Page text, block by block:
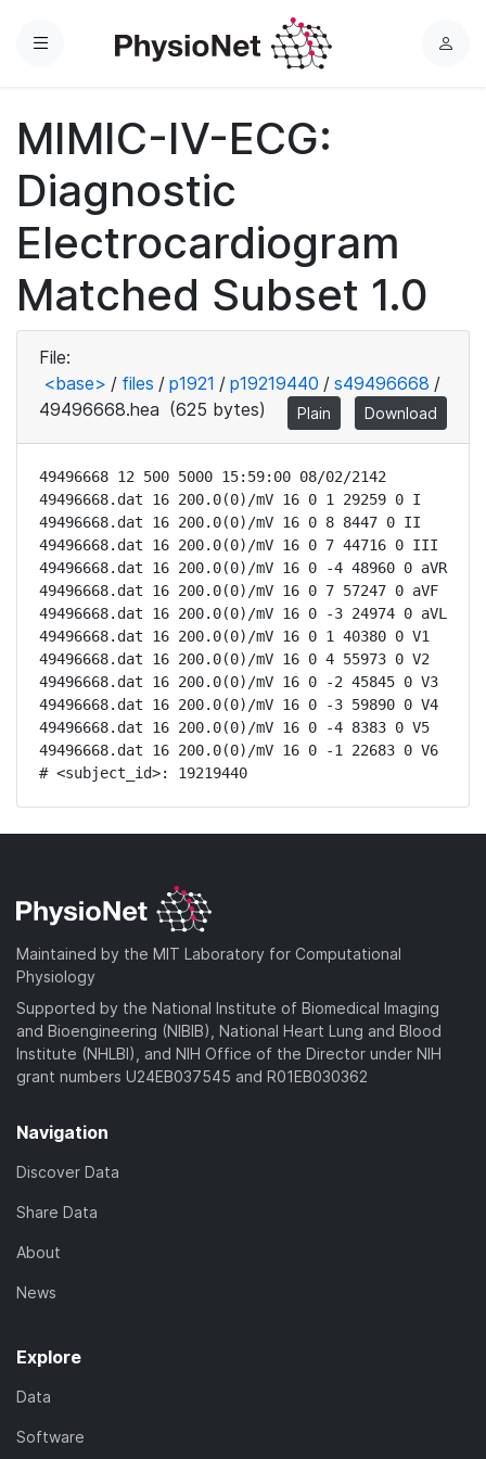
Menu
L
MIMIC-IV-ECG:
Diagnostic
Electrocardiogram
Matched Subset 1.0
File:
<base> / files / p1921 / p19219440 / s49496668 /
49496668.hea (625 bytes) Plain Download
49496668 12 500 5000 15:59:00 08/02/2142
49496668.dat 16 200.0(0)/mV 16 0 1 29259 0 I
49496668.dat 16 200.0(0)/mV 16 0 8 8447 0 II
49496668.dat 16 200.0(0)/mV 16 0 7 44716 0 III
49496668.dat 16 200.0(0)/mV 16 0 -4 48960 0 aVR
49496668.dat 16 200.0(0)/mV 16 0 7 57247 0 aVF
49496668.dat 16 200.0(0)/mV 16 0 -3 24974 0 aVL
49496668.dat 16 200.0(0)/mV 16 0 1 40380 0 V1
49496668.dat 16 200.0(0)/mV 16 0 4 55973 0 V2
49496668.dat 16 200.0(0)/mV 16 0 -2 45845 0 V3
49496668.dat 16 200.0(0)/mV 16 0 -3 59890 0 V4
49496668.dat 16 200.0(0)/mV 16 0 -4 8383 0 V5
49496668.dat 16 200.0(0)/mV 16 0 -1 22683 0 V6
# <subject_id>: 19219440
Maintained by the MIT Laboratory for Computational
Physiology
Supported by the National Institute of Biomedical Imaging
and Bioengineering (NIBIB), National Heart Lung and Blood
Institute (NHLBI), and NIH Office of the Director under NIH
grant numbers U24EB037545 and R01EB030362
Navigation
Discover Data
Share Data
About
News
Explore
Data
Software